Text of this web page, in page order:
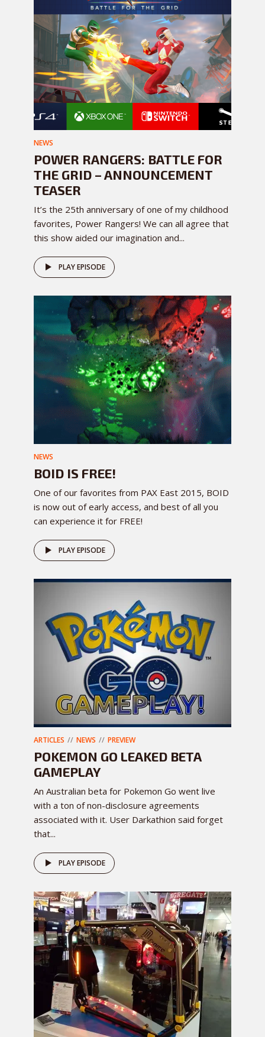
NEWS
POWER RANGERS: BATTLE FOR
THE GRID – ANNOUNCEMENT
TEASER
It’s the 25th anniversary of one of my childhood
favorites, Power Rangers! We can all agree that
this show aided our imagination and...
PLAY EPISODE
NEWS
BOID IS FREE!
One of our favorites from PAX East 2015, BOID
is now out of early access, and best of all you
can experience it for FREE!
PLAY EPISODE
ARTICLES NEWS PREVIEW
POKEMON GO LEAKED BETA
GAMEPLAY
An Australian beta for Pokemon Go went live
with a ton of non-disclosure agreements
associated with it. User Darkathion said forget
that...
PLAY EPISODE